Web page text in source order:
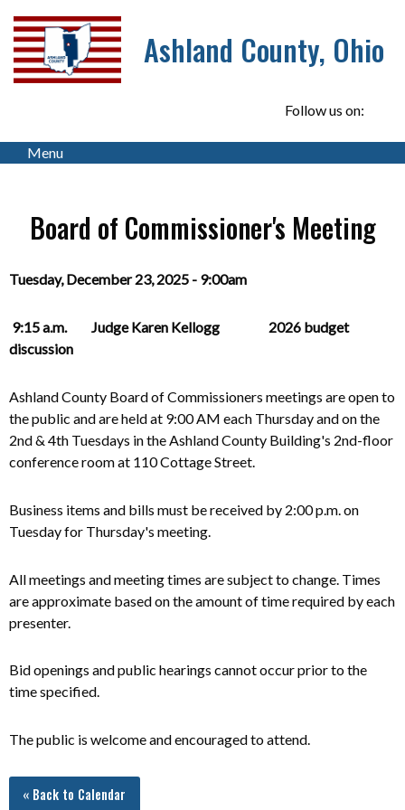
Ashland County, Ohio
Follow us on:
Menu
Board of Commissioner's Meeting
Tuesday, December 23, 2025 - 9:00am
9:15 a.m. Judge Karen Kellogg 2026 budget
discussion
Ashland County Board of Commissioners meetings are open to
the public and are held at 9:00 AM each Thursday and on the
2nd & 4th Tuesdays in the Ashland County Building's 2nd-floor
conference room at 110 Cottage Street.
Business items and bills must be received by 2:00 p.m. on
Tuesday for Thursday's meeting.
All meetings and meeting times are subject to change. Times
are approximate based on the amount of time required by each
presenter.
Bid openings and public hearings cannot occur prior to the
time specified.
The public is welcome and encouraged to attend.
« Back to Calendar